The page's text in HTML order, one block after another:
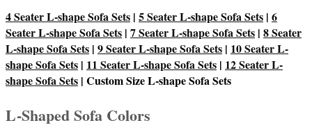
4 Seater L-shape Sofa Sets | 5 Seater L-shape Sofa Sets | 6
Seater L-shape Sofa Sets | 7 Seater L-shape Sofa Sets | 8 Seater
L-shape Sofa Sets | 9 Seater L-shape Sofa Sets | 10 Seater L-
shape Sofa Sets | 11 Seater L-shape Sofa Sets | 12 Seater L-
shape Sofa Sets | Custom Size L-shape Sofa Sets
L-Shaped Sofa Colors